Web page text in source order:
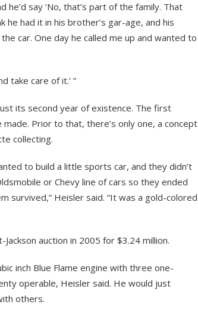
he’d say ‘No, that’s part of the family. That
he had it in his brother’s gar-age, and his
car. One day he called me up and wanted to
take care of it.’ ”
its second year of existence. The first
Prior to that, there’s only one, a concept
collecting.
to build a little sports car, and they didn’t
or Chevy line of cars so they ended
survived,” Heisler said. “It was a gold-colored
auction in 2005 for $3.24 million.
inch Blue Flame engine with three one-
operable, Heisler said. He would just
others.